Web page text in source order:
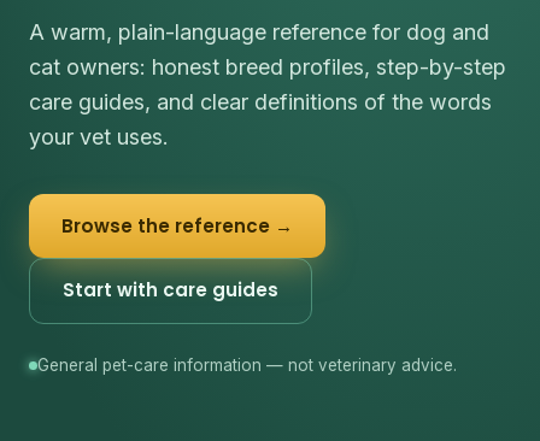
A warm, plain-language reference for dog and
cat owners: honest breed profiles, step-by-step
care guides, and clear definitions of the words
your vet uses.
Browse the reference →
Start with care guides
General pet-care information — not veterinary advice.